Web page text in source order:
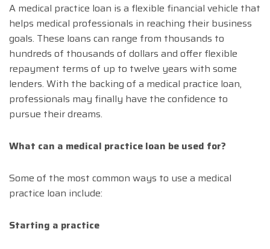
A medical practice loan is a flexible financial vehicle that
helps medical professionals in reaching their business
goals. These loans can range from thousands to
hundreds of thousands of dollars and offer flexible
repayment terms of up to twelve years with some
lenders. With the backing of a medical practice loan,
professionals may finally have the confidence to
pursue their dreams.
What can a medical practice loan be used for?
Some of the most common ways to use a medical
practice loan include:
Starting a practice